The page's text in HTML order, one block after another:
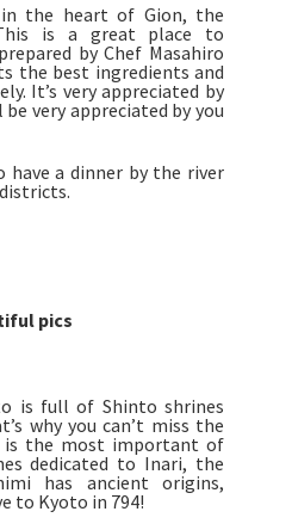
the heart of Gion, the
is a great place to
by Chef Masahiro
the best ingredients and
It’s very appreciated by
very appreciated by you
have a dinner by the river
pics
is full of Shinto shrines
why you can’t miss the
is the most important of
dedicated to Inari, the
has ancient origins,
to Kyoto in 794!